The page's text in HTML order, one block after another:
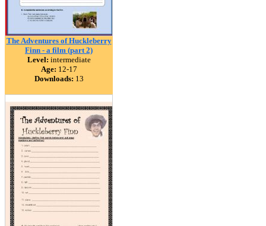
The Adventures of Huckleberry
Finn - a film (part 2)
Level: intermediate
Age: 12-17
Downloads: 13